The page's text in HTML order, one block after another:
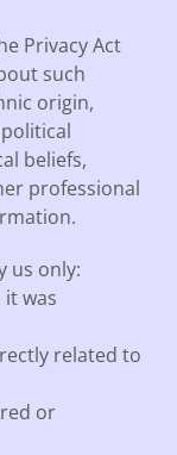
Privacy Act
such
origin,
beliefs,
professional
us only:
was
related to
or